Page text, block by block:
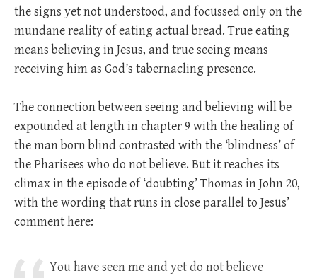
the signs yet not understood, and focussed only on the
mundane reality of eating actual bread. True eating
means believing in Jesus, and true seeing means
receiving him as God’s tabernacling presence.
The connection between seeing and believing will be
expounded at length in chapter 9 with the healing of
the man born blind contrasted with the ‘blindness’ of
the Pharisees who do not believe. But it reaches its
climax in the episode of ‘doubting’ Thomas in John 20,
with the wording that runs in close parallel to Jesus’
comment here:
You have seen me and yet do not believe